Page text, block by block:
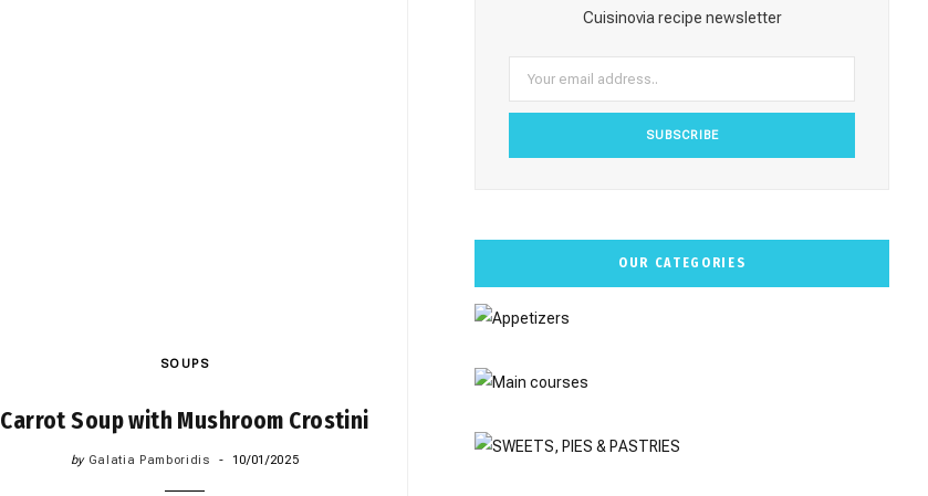
SOUPS
Carrot Soup with Mushroom Crostini
by Galatia Pamboridis 10/01/2025
o r e e
Cuisinovia recipe newsletter
OUR CATEGORIES